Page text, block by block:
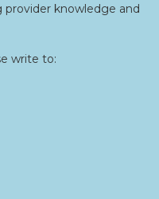
knowledge and
write to: